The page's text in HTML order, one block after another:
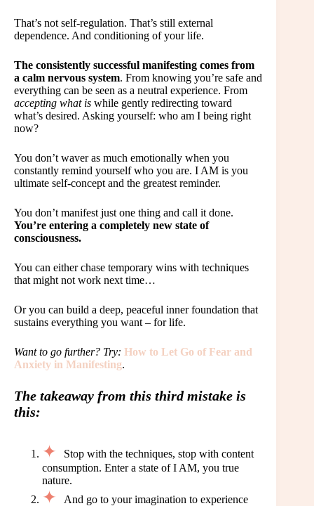
That’s not self-regulation. That’s still external
dependence. And conditioning of your life.
The consistently successful manifesting comes from
a calm nervous system. From knowing you’re safe and
everything can be seen as a neutral experience. From
accepting what is while gently redirecting toward
what’s desired. Asking yourself: who am I being right
now?
You don’t waver as much emotionally when you
constantly remind yourself who you are. I AM is you
ultimate self-concept and the greatest reminder.
You don’t manifest just one thing and call it done.
You’re entering a completely new state of
consciousness.
You can either chase temporary wins with techniques
that might not work next time…
Or you can build a deep, peaceful inner foundation that
sustains everything you want – for life.
Want to go further? Try: How to Let Go of Fear and
Anxiety in Manifesting.
The takeaway from this third mistake is
this:
Stop with the techniques, stop with content
consumption. Enter a state of I AM, you true
nature.
And go to your imagination to experience